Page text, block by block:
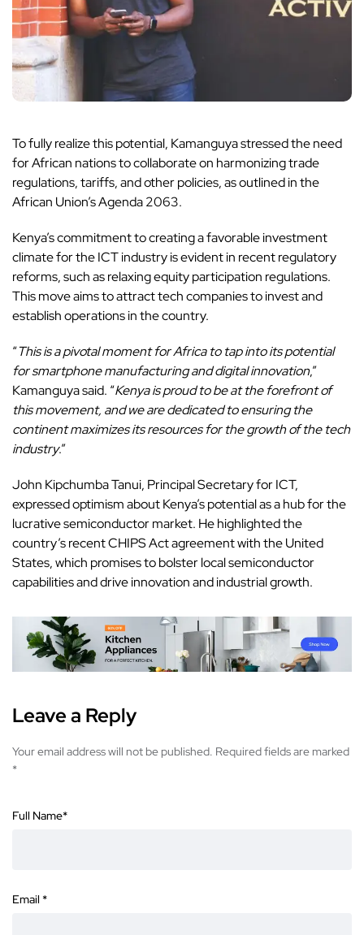
To fully realize this potential, Kamanguya stressed the need
for African nations to collaborate on harmonizing trade
regulations, tariffs, and other policies, as outlined in the
African Union’s Agenda 2063.
Kenya’s commitment to creating a favorable investment
climate for the ICT industry is evident in recent regulatory
reforms, such as relaxing equity participation regulations.
This move aims to attract tech companies to invest and
establish operations in the country.
“This is a pivotal moment for Africa to tap into its potential
for smartphone manufacturing and digital innovation,”
Kamanguya said. “Kenya is proud to be at the forefront of
this movement, and we are dedicated to ensuring the
continent maximizes its resources for the growth of the tech
industry.”
John Kipchumba Tanui, Principal Secretary for ICT,
expressed optimism about Kenya’s potential as a hub for the
lucrative semiconductor market. He highlighted the
country’s recent CHIPS Act agreement with the United
States, which promises to bolsterlocal semiconductor
capabilitiesand drive innovation and industrial growth.
Leave a Reply
Your email address will not be published. Required fields are marked
*
Full Name*
Email *